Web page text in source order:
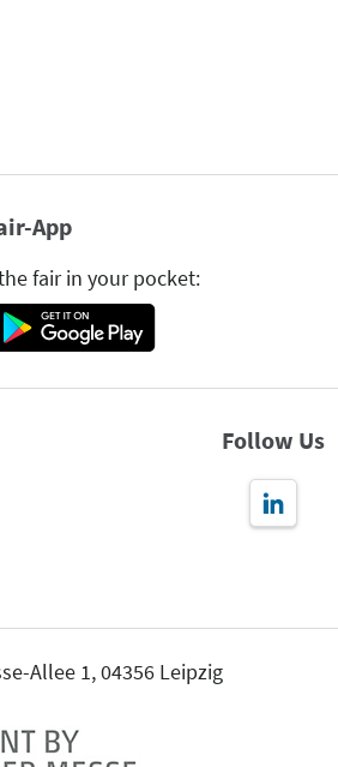
App
fair in your pocket:
Follow Us
Allee 1, 04356 Leipzig